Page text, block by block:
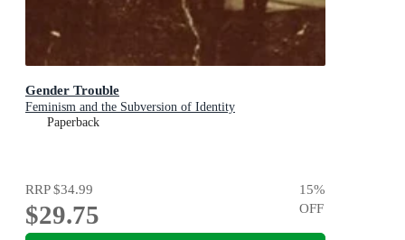
Gender Trouble
Feminism and the Subversion of Identity
Paperback
RRP$34.99
$29.75
15%
OFF